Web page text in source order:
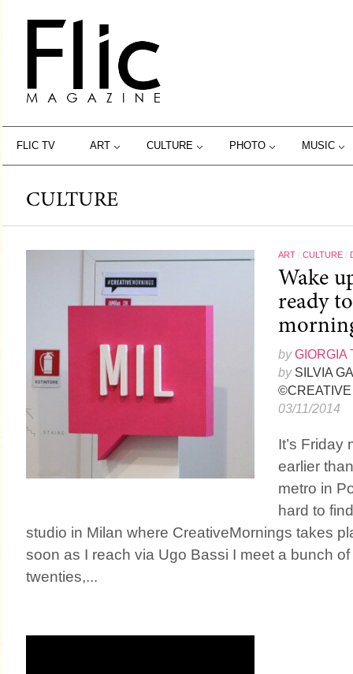
FLIC TV ART CULTURE PHOTO MUSIC
CULTURE
ART/ CULTURE/
Wake
ready
byGIORGIA
by SILVIA
©CREATIVE
03/11/2014
It’s Friday
earlier
metro in
hard to
studio in Milan where CreativeMornings takes
soon as I reach via Ugo Bassi I meet a bunch
twenties,...